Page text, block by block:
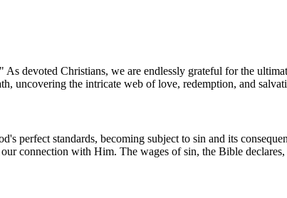
devoted Christians, we are endlessly grateful for the
uncovering the intricate web of love, redemption, and
perfect standards, becoming subject to sin and its
connection with Him. The wages of sin, the Bible